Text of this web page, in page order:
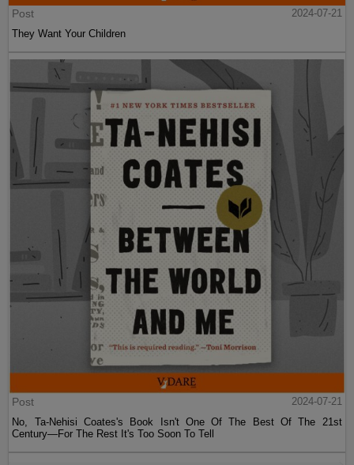
Post
2024-07-21
They Want Your Children
Post
2024-07-21
No, Ta-Nehisi Coates's Book Isn't One Of The Best Of The 21st
Century—For The Rest It's Too Soon To Tell